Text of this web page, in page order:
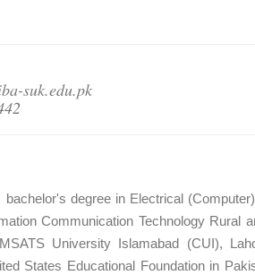
suk.edu.pk
bachelor's degree in Electrical
Communication Technology
University Islamabad (CUI),
States Educational Foundation in